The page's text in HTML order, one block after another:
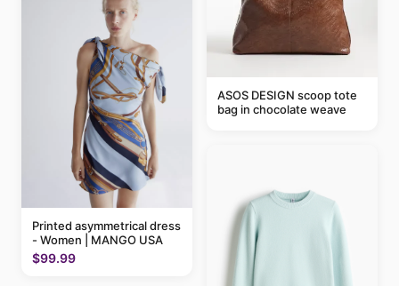
Printed asymmetrical dress
- Women | MANGO USA
$99.99
ASOS DESIGN scoop tote
bag in chocolate weave